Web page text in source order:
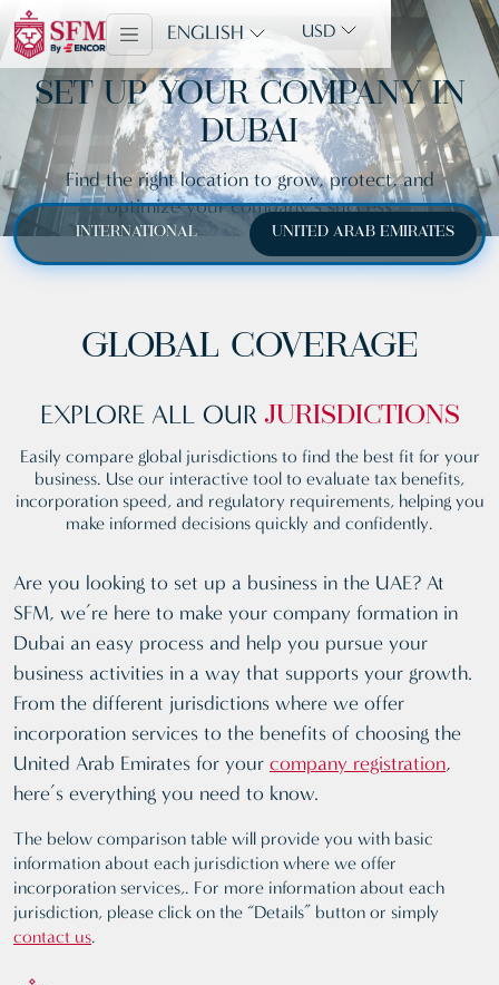
ENGLISH USD
SET UP YOUR COMPANY IN
DUBAI
Find the right location to grow, protect, and
optimize your company’s success
INTERNATIONAL UNITED ARAB EMIRATES
GLOBAL COVERAGE
EXPLORE ALL OUR JURISDICTIONS
Easily compare global jurisdictions to find the best fit for your
business. Use our interactive tool to evaluate tax benefits,
incorporation speed, and regulatory requirements, helping you
make informed decisions quickly and confidently.
Are you looking to set up a business in the UAE? At
SFM, we’re here to make your company formation in
Dubai an easy process and help you pursue your
business activities in a way that supports your growth.
From the different jurisdictions where we offer
incorporation services to the benefits of choosing the
United Arab Emirates for your company registration,
here’s everything you need to know.
The below comparison table will provide you with basic
information about each jurisdiction where we offer
incorporation services,. For more information about each
jurisdiction, please click on the “Details” button or simply
contact us.